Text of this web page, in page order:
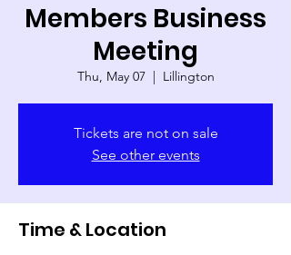
Members Business
Meeting
Thu, May 07
  |
Lillington
Tickets are not on sale
See other events
Time & Location